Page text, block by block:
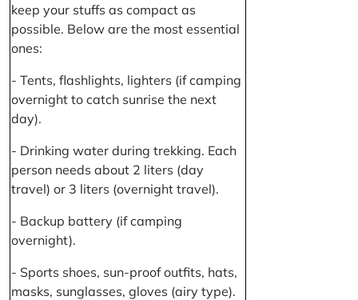
keep your stuffs as compact as
possible. Below are the most essential
ones:
- Tents, flashlights, lighters (if camping
overnight to catch sunrise the next
day).
- Drinking water during trekking. Each
person needs about 2 liters (day
travel) or 3 liters (overnight travel).
- Backup battery (if camping
overnight).
- Sports shoes, sun-proof outfits, hats,
masks, sunglasses, gloves (airy type).